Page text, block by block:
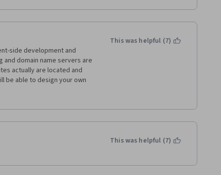
side development and
and domain name servers are
actually are located and
be able to design your own
in learning the basics of web
This was helpful (7)
This was helpful (7)